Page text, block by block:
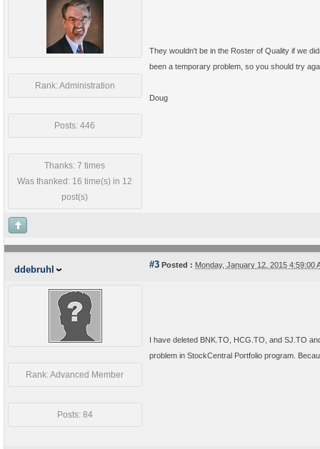
Rank: Administration
Posts: 446
Thanks: 7 times
Was thanked: 16 time(s) in 12
post(s)
They wouldn't be in the Roster of Quality if we
been a temporary problem, so you should try
Doug
ddebruhl #3 Posted : Monday, January 12, 2015 4:59:00
Rank: Advanced Member
Posts: 84
I have deleted BNK.TO, HCG.TO, and SJ.TO
problem in StockCentral Portfolio program.